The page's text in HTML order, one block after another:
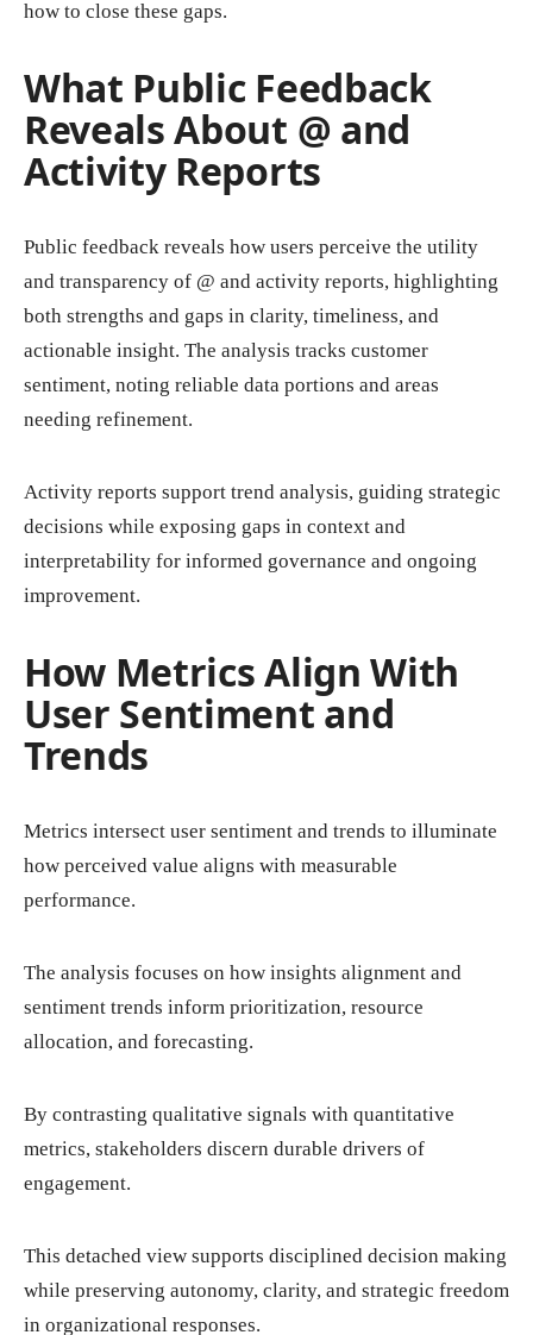
how to close these gaps.
What Public Feedback
Reveals About @ and
Activity Reports
Public feedback reveals how users perceive the utility
and transparency of @ and activity reports, highlighting
both strengths and gaps in clarity, timeliness, and
actionable insight. The analysis tracks customer
sentiment, noting reliable data portions and areas
needing refinement.
Activity reports support trend analysis, guiding strategic
decisions while exposing gaps in context and
interpretability for informed governance and ongoing
improvement.
How Metrics Align With
User Sentiment and
Trends
Metrics intersect user sentiment and trends to illuminate
how perceived value aligns with measurable
performance.
The analysis focuses on how insights alignment and
sentiment trends inform prioritization, resource
allocation, and forecasting.
By contrasting qualitative signals with quantitative
metrics, stakeholders discern durable drivers of
engagement.
This detached view supports disciplined decision making
while preserving autonomy, clarity, and strategic freedom
in organizational responses.